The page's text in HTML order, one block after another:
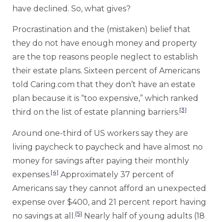
have declined. So, what gives?
Procrastination and the (mistaken) belief that
they do not have enough money and property
are the top reasons people neglect to establish
their estate plans. Sixteen percent of Americans
told Caring.com that they don’t have an estate
plan because it is “too expensive,” which ranked
third on the list of estate planning barriers.[3]
Around one-third of US workers say they are
living paycheck to paycheck and have almost no
money for savings after paying their monthly
expenses.[4] Approximately 37 percent of
Americans say they cannot afford an unexpected
expense over $400, and 21 percent report having
no savings at all.[5] Nearly half of young adults (18